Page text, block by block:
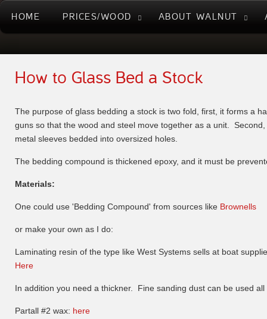
HOME PRICES/WOOD ABOUT WALNUT
How to Glass Bed a Stock
The purpose of glass bedding a stock is two fold, first, it forms a
guns so that the wood and steel move together as a unit.
metal sleeves bedded into oversized holes.
The bedding compound is thickened epoxy, and it must be
Materials:
One could use 'Bedding Compound' from sources like Brownells
or make your own as I do:
Laminating resin of the type like West Systems sells at boat
Here
In addition you need a thickner. Fine sanding dust can be used
Partall #2 wax: here